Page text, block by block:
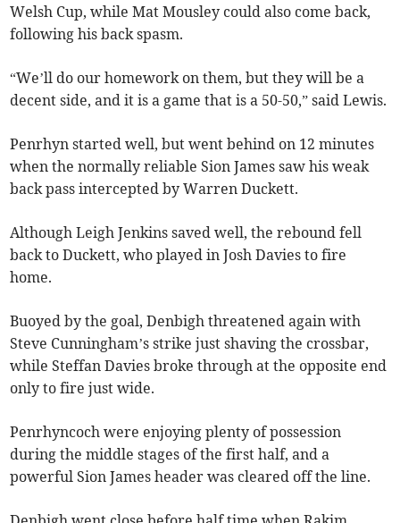
Welsh Cup, while Mat Mousley could also come back,
following his back spasm.
“We’ll do our homework on them, but they will be a
decent side, and it is a game that is a 50-50,” said Lewis.
Penrhyn started well, but went behind on 12 minutes
when the normally reliable Sion James saw his weak
back pass intercepted by Warren Duckett.
Although Leigh Jenkins saved well, the rebound fell
back to Duckett, who played in Josh Davies to fire
home.
Buoyed by the goal, Denbigh threatened again with
Steve Cunningham’s strike just shaving the crossbar,
while Steffan Davies broke through at the opposite end
only to fire just wide.
Penrhyncoch were enjoying plenty of possession
during the middle stages of the first half, and a
powerful Sion James header was cleared off the line.